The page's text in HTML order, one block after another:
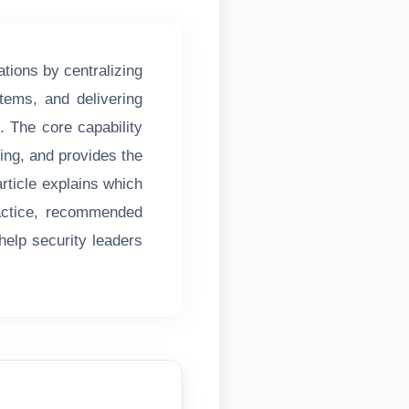
by centralizing
and delivering
The core capability
and provides the
explains which
recommended
security leaders